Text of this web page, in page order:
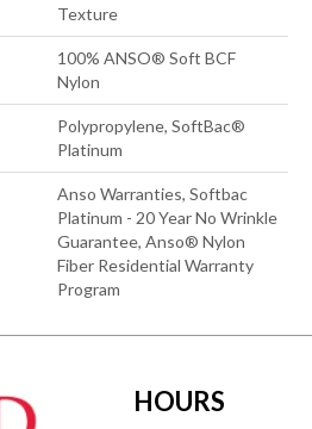
Texture
100% ANSO® Soft BCF
Nylon
Polypropylene, SoftBac®
Platinum
Anso Warranties, Softbac
Platinum - 20 Year No Wrinkle
Guarantee, Anso® Nylon
Fiber Residential Warranty
Program
HOURS